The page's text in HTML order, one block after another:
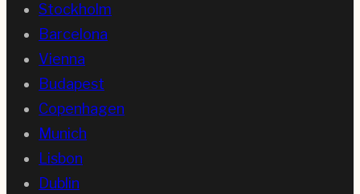
Stockholm
Barcelona
Vienna
Budapest
Copenhagen
Munich
Lisbon
Dublin